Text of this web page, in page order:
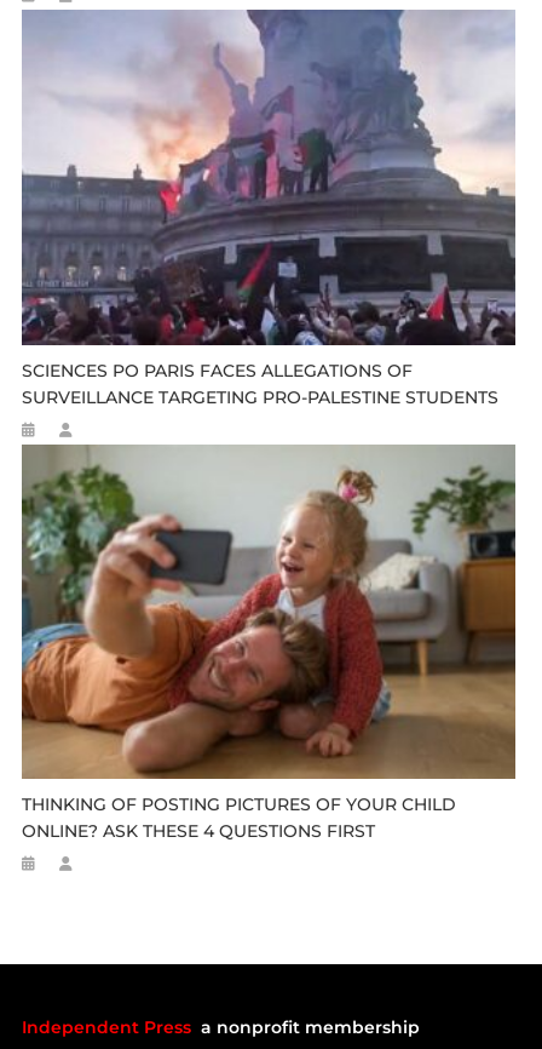
SCIENCES PO PARIS FACES ALLEGATIONS OF
SURVEILLANCE TARGETING PRO-PALESTINE STUDENTS
THINKING OF POSTING PICTURES OF YOUR CHILD
ONLINE? ASK THESE 4 QUESTIONS FIRST
Independent Press a nonprofit membership